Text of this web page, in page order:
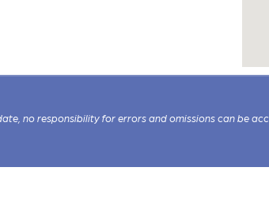
no responsibility for errors and omissions can be